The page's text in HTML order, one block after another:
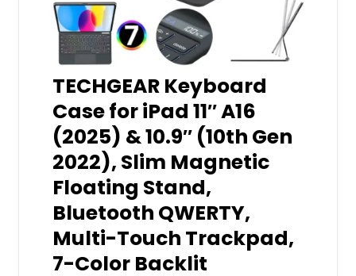
TECHGEAR Keyboard
Case for iPad 11″ A16
(2025) & 10.9″ (10th Gen
2022), Slim Magnetic
Floating Stand,
Bluetooth QWERTY,
Multi-Touch Trackpad,
7-Color Backlit